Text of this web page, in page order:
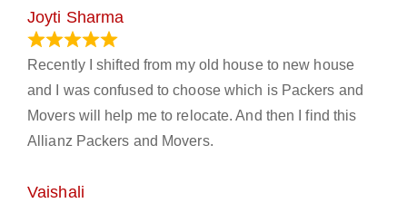
Joyti Sharma
Recently I shifted from my old house to new house
and I was confused to choose which is Packers and
Movers will help me to relocate. And then I find this
Allianz Packers and Movers.
Vaishali